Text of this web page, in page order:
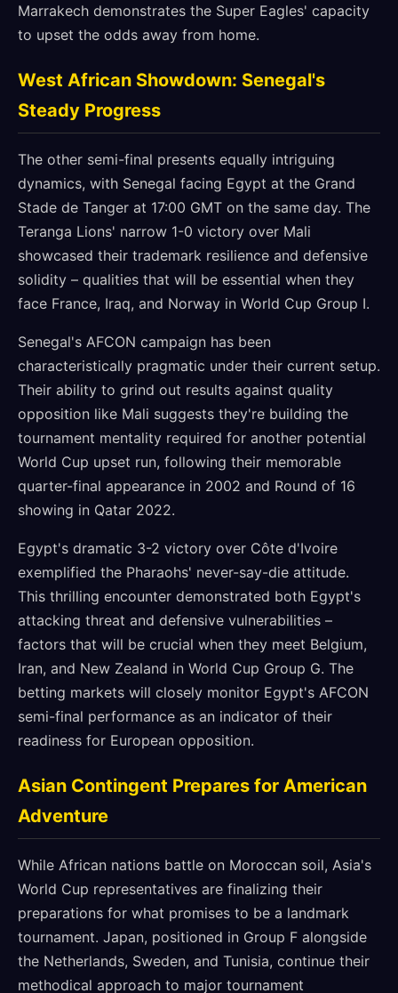
Marrakech demonstrates the Super Eagles' capacity
to upset the odds away from home.
West African Showdown: Senegal's
Steady Progress
The other semi-final presents equally intriguing
dynamics, with Senegal facing Egypt at the Grand
Stade de Tanger at 17:00 GMT on the same day. The
Teranga Lions' narrow 1-0 victory over Mali
showcased their trademark resilience and defensive
solidity – qualities that will be essential when they
face France, Iraq, and Norway in World Cup Group I.
Senegal's AFCON campaign has been
characteristically pragmatic under their current setup.
Their ability to grind out results against quality
opposition like Mali suggests they're building the
tournament mentality required for another potential
World Cup upset run, following their memorable
quarter-final appearance in 2002 and Round of 16
showing in Qatar 2022.
Egypt's dramatic 3-2 victory over Côte d'Ivoire
exemplified the Pharaohs' never-say-die attitude.
This thrilling encounter demonstrated both Egypt's
attacking threat and defensive vulnerabilities –
factors that will be crucial when they meet Belgium,
Iran, and New Zealand in World Cup Group G. The
betting markets will closely monitor Egypt's AFCON
semi-final performance as an indicator of their
readiness for European opposition.
Asian Contingent Prepares for American
Adventure
While African nations battle on Moroccan soil, Asia's
World Cup representatives are finalizing their
preparations for what promises to be a landmark
tournament. Japan, positioned in Group F alongside
the Netherlands, Sweden, and Tunisia, continue their
methodical approach to major tournament